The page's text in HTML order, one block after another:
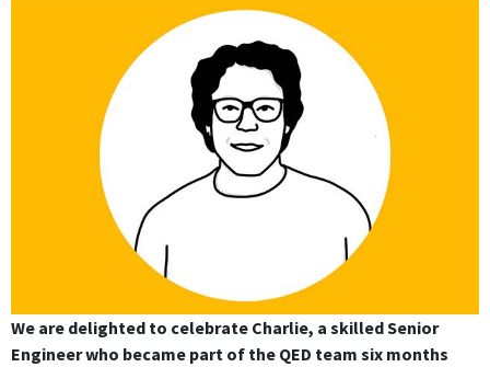
We are delighted to celebrate Charlie, a skilled Senior
Engineer who became part of the QED team six months